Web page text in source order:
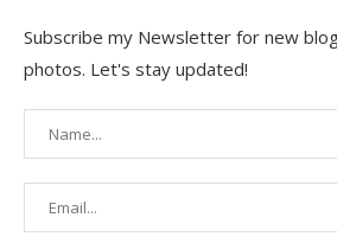
Subscribe my Newsletter for new
photos. Let's stay updated!